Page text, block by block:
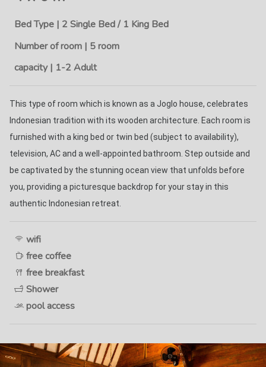
Bed Type | 2 Single Bed / 1 King Bed
Number of room | 5 room
capacity | 1-2 Adult
This type of room which is known as a Joglo house, celebrates
Indonesian tradition with its wooden architecture. Each room is
furnished with a king bed or twin bed (subject to availability),
television, AC and a well-appointed bathroom. Step outside and
be captivated by the stunning ocean view that unfolds before
you, providing a picturesque backdrop for your stay in this
authentic Indonesian retreat.
wifi
free coffee
free breakfast
Shower
pool access